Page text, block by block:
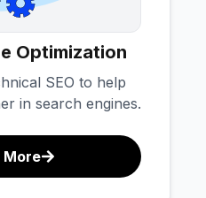
Optimization
SEO to help
in search engines.
More